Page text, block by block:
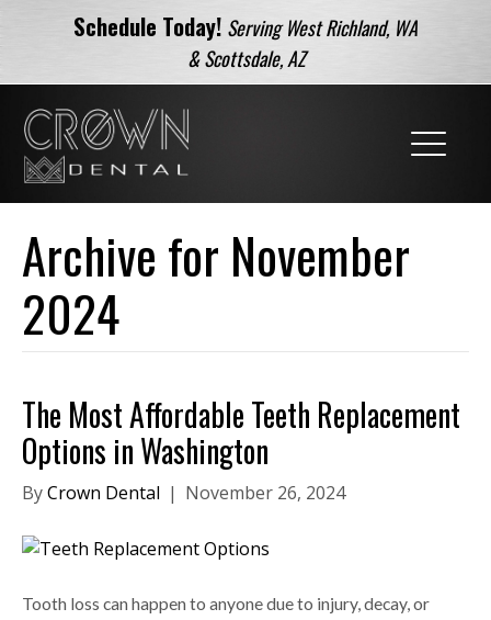
Schedule Today! Serving West Richland, WA
& Scottsdale, AZ
Archive for November
2024
The Most Affordable Teeth Replacement
Options in Washington
ByCrown Dental | November 26, 2024
Tooth loss can happen to anyone due to injury, decay, or